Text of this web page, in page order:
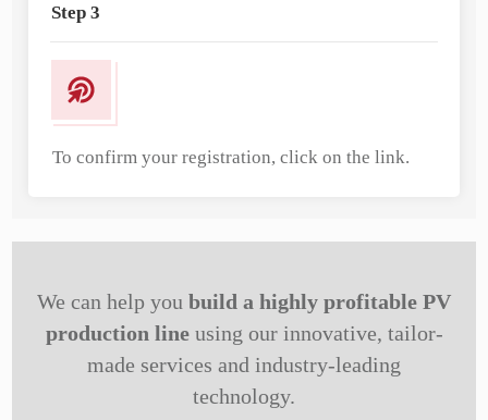
Step 3
To confirm your registration, click on the link.
We can help you build a highly profitable PV
production lineusing our innovative, tailor-
made services and industry-leading
technology.